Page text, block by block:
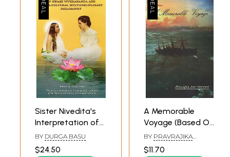
Sister Nivedita's
Interpretation of
Swami
Vivekananda and
BY DURGA BASU
$24.50
A Memorable
Voyage (Based On
Sister Nivedita's
Voyage to London
BY PRAVRAJIKA
$11.70